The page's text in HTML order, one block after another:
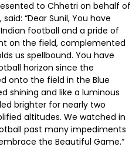
to Chhetri on behalf of
“Dear Sunil, You have
football and a pride of
on the field, complemented
us spellbound. You have
horizon since the
onto the field in the Blue
shining and like a luminous
brighter for nearly two
altitudes. We watched in
past many impediments
the Beautiful Game.”